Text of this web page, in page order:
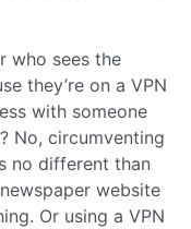
who sees the
they’re on a VPN
with someone
No, circumventing
no different than
website
Or using a VPN